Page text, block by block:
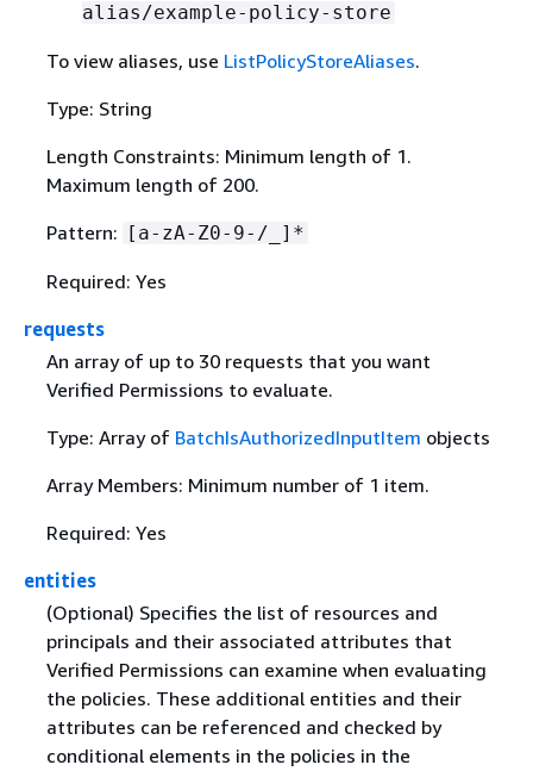
alias/example-policy-store
To view aliases, use ListPolicyStoreAliases.
Type: String
Length Constraints: Minimum length of 1.
Maximum length of 200.
Pattern: [a-zA-Z0-9-/_]*
Required: Yes
requests
An array of up to 30 requests that you want
Verified Permissions to evaluate.
Type: Array of BatchIsAuthorizedInputItem objects
Array Members: Minimum number of 1 item.
Required: Yes
entities
(Optional) Specifies the list of resources and
principals and their associated attributes that
Verified Permissions can examine when evaluating
the policies. These additional entities and their
attributes can be referenced and checked by
conditional elements in the policies in the